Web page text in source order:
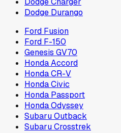
Dodge Durango
Ford Fusion
Ford F-150
Genesis GV70
Honda Accord
Honda CR-V
Honda Civic
Honda Passport
Honda Odyssey
Subaru Outback
Subaru Crosstrek